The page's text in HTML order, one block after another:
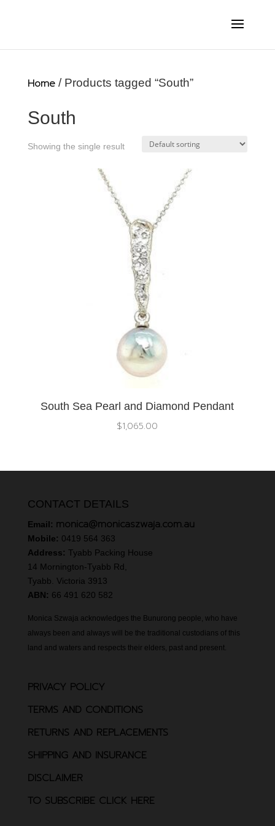
Home/ Products tagged “South”
South
Showing the single result
South Sea Pearl and Diamond Pendant
$1,065.00
CONTACT DETAILS
Email: monica@monicaszwaja.com.au
Mobile: 0419 564 363
Address: Tyabb Packing House
14 Mornington-Tyabb Rd,
Tyabb. Victoria 3913
ABN: 66 491 620 582
Monica Szwaja acknowledges the Bunurong people, who have
always been and always will be the traditional custodians of this
land and waters and respects their elders, past and present.
PRIVACY POLICY
TERMS AND CONDITIONS
RETURNS AND REPLACEMENTS
SHIPPING AND INSURANCE
DISCLAIMER
TO SUBSCRIBE CLICK HERE